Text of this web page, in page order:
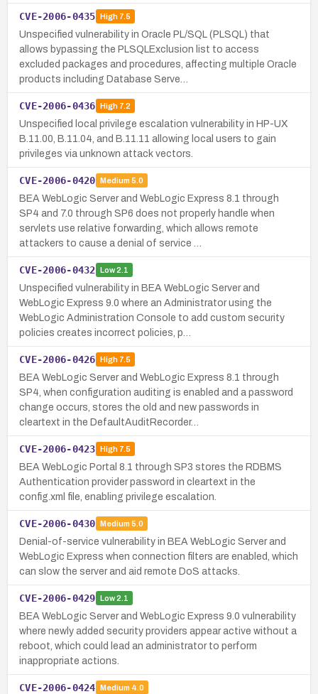
CVE-2006-0435 High7.5
Unspecified vulnerability in Oracle PL/SQL (PLSQL) that
allows bypassing the PLSQLExclusion list to access
excluded packages and procedures, affecting multiple Oracle
products including Database Serve…
CVE-2006-0436 High7.2
Unspecified local privilege escalation vulnerability in HP-UX
B.11.00, B.11.04, and B.11.11 allowing local users to gain
privileges via unknown attack vectors.
CVE-2006-0420 Medium 5.0
BEA WebLogic Server and WebLogic Express 8.1 through
SP4 and 7.0 through SP6 does not properly handle when
servlets use relative forwarding, which allows remote
attackers to cause a denial of service …
CVE-2006-0432 Low2.1
Unspecified vulnerability in BEA WebLogic Server and
WebLogic Express 9.0 where an Administrator using the
WebLogic Administration Console to add custom security
policies creates incorrect policies, p…
CVE-2006-0426 High7.5
BEA WebLogic Server and WebLogic Express 8.1 through
SP4, when configuration auditing is enabled and a password
change occurs, stores the old and new passwords in
cleartext in the DefaultAuditRecorder…
CVE-2006-0423 High7.5
BEA WebLogic Portal 8.1 through SP3 stores the RDBMS
Authentication provider password in cleartext in the
config.xml file, enabling privilege escalation.
CVE-2006-0430 Medium 5.0
Denial-of-service vulnerability in BEA WebLogic Server and
WebLogic Express when connection filters are enabled, which
can slow the server and aid remote DoS attacks.
CVE-2006-0429 Low2.1
BEA WebLogic Server and WebLogic Express 9.0 vulnerability
where newly added security providers appear active without a
reboot, which could lead an administrator to perform
inappropriate actions.
CVE-2006-0424 Medium 4.0